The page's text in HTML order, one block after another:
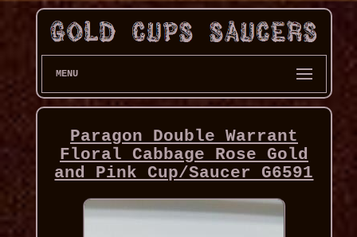
MENU
Paragon Double Warrant
Floral Cabbage Rose Gold
and Pink Cup/Saucer G6591